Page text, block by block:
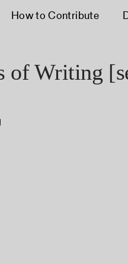
How to Contribute
of Writing